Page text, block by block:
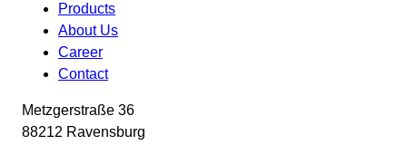
Products
About Us
Career
Contact
Metzgerstraße 36
88212 Ravensburg